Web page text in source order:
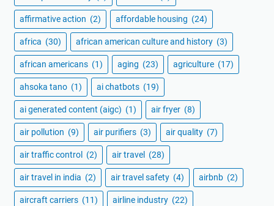
affirmative action (2) affordable housing (24)
africa (30) african american culture and history (3)
african americans (1) aging (23) agriculture (17)
ahsoka tano (1) ai chatbots (19)
ai generated content (aigc) (1) air fryer (8)
air pollution (9) air purifiers (3) air quality (7)
air traffic control (2) air travel (28)
air travel in india (2) air travel safety (4) airbnb (2)
aircraft carriers (11) airline industry (22)